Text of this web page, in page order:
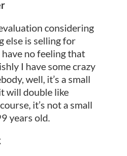
considering
else is selling for
have no feeling that
I have some crazy
well, it’s a small
will double like
it’s not a small
years old.